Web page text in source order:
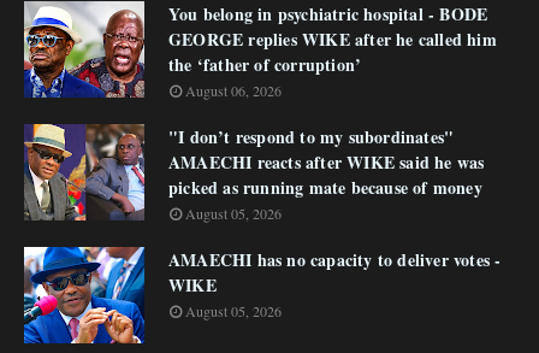
You belong in psychiatric hospital - BODE
GEORGE replies WIKE after he called him
the ‘father of corruption’
August 06, 2026
"I don’t respond to my subordinates"
AMAECHI reacts after WIKE said he was
picked as running mate because of money
August 05, 2026
AMAECHI has no capacity to deliver votes -
WIKE
August 05, 2026